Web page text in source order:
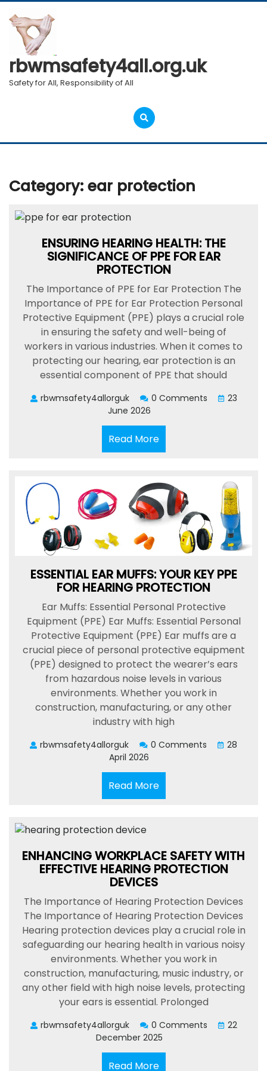
Skip
to
content
rbwmsafety4all.org.uk
Safety for All, Responsibility of All
Open
Menu
Category: ear protection
ENSURING HEARING HEALTH: THE
SIGNIFICANCE OF PPE FOR EAR
PROTECTION
The Importance of PPE for Ear Protection The
Importance of PPE for Ear Protection Personal
Protective Equipment (PPE) plays a crucial role
in ensuring the safety and well-being of
workers in various industries. When it comes to
protecting our hearing, ear protection is an
essential component of PPE that should
rbwmsafety4allorguk 0 Comments
23
June 2026
Read MoreRead
More
ESSENTIAL EAR MUFFS: YOUR KEY PPE
FOR HEARING PROTECTION
Ear Muffs: Essential Personal Protective
Equipment (PPE) Ear Muffs: Essential Personal
Protective Equipment (PPE) Ear muffs are a
crucial piece of personal protective equipment
(PPE) designed to protect the wearer’s ears
from hazardous noise levels in various
environments. Whether you work in
construction, manufacturing, or any other
industry with high
rbwmsafety4allorguk 0 Comments
28
April 2026
Read MoreRead
More
ENHANCING WORKPLACE SAFETY WITH
EFFECTIVE HEARING PROTECTION
DEVICES
The Importance of Hearing Protection Devices
The Importance of Hearing Protection Devices
Hearing protection devices play a crucial role in
safeguarding our hearing health in various noisy
environments. Whether you work in
construction, manufacturing, music industry, or
any other field with high noise levels, protecting
your ears is essential. Prolonged
rbwmsafety4allorguk 0 Comments
22
December 2025
Read MoreRead